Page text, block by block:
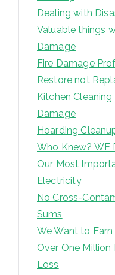
Dealing with
Valuable things
Damage
Fire Damage
Restore not
Kitchen
Damage
Hoarding
Who Knew? WE
Our Most
Electricity
No Cross-
Sums
We Want to
Over One
Loss